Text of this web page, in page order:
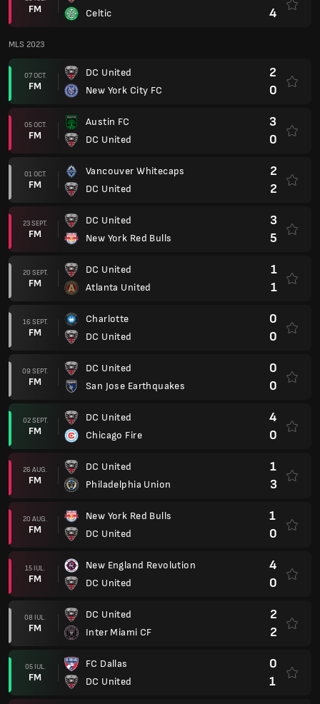
FM
Celtic
4
MLS 2023
07 OCT.
FM
DC United
New York City FC
2
0
05 OCT.
FM
Austin FC
DC United
3
0
01 OCT.
FM
Vancouver Whitecaps
DC United
2
2
23 SEPT.
FM
DC United
New York Red Bulls
3
5
20 SEPT.
FM
DC United
Atlanta United
1
1
16 SEPT.
FM
Charlotte
DC United
0
0
09 SEPT.
FM
DC United
San Jose Earthquakes
0
0
02 SEPT.
FM
DC United
Chicago Fire
4
0
26 AUG.
FM
DC United
Philadelphia Union
1
3
20 AUG.
FM
New York Red Bulls
DC United
1
0
15 IUL.
FM
New England Revolution
DC United
4
0
08 IUL.
FM
DC United
Inter Miami CF
2
2
05 IUL.
FM
FC Dallas
DC United
0
1